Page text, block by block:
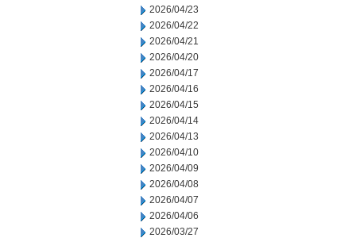
2026/04/23
2026/04/22
2026/04/21
2026/04/20
2026/04/17
2026/04/16
2026/04/15
2026/04/14
2026/04/13
2026/04/10
2026/04/09
2026/04/08
2026/04/07
2026/04/06
2026/03/27